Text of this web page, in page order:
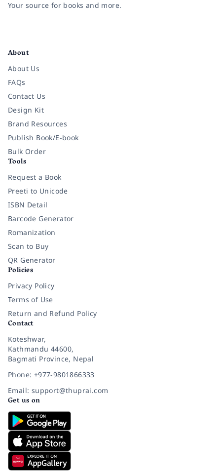
Your source for books and more.
About
About Us
FAQs
Contact Us
Design Kit
Brand Resources
Publish Book/E-book
Bulk Order
Tools
Request a Book
Preeti to Unicode
ISBN Detail
Barcode Generator
Romanization
Scan to Buy
QR Generator
Policies
Privacy Policy
Terms of Use
Return and Refund Policy
Contact
Koteshwar,
Kathmandu 44600,
Bagmati Province, Nepal
Phone: +977-9801866333
Email: support@thuprai.com
Get us on